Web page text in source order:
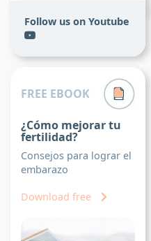
Follow us on Youtube
FREE EBOOK
¿Cómo mejorar tu
fertilidad?
Consejos para lograr el
embarazo
Download free